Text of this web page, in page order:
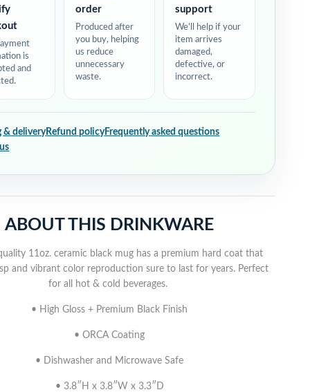
is
and
order
Produced after
you buy, helping
us reduce
unnecessary
waste.
support
We’ll help if your
item arrives
damaged,
defective, or
incorrect.
& deliveryRefund policyFrequently asked questions
ABOUT THIS DRINKWARE
11oz. ceramic black mug has a premium hard coat that
and vibrant color reproduction sure to last for years. Perfect
for all hot & cold beverages.
• High Gloss + Premium Black Finish
• ORCA Coating
• Dishwasher and Microwave Safe
• 3.8″H x 3.8″W x 3.3″D